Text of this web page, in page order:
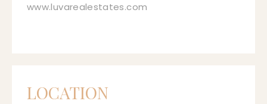
www.luvarealestates.com
LOCATION